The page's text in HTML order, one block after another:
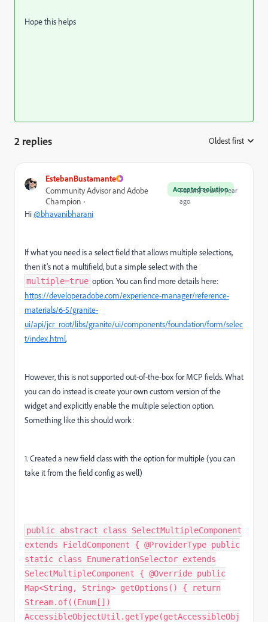
Hope this helps
2 replies Oldest first
EstebanBustamante
Accepted solution
Community Advisor and Adobe
Champion
Forum|Forum|1 year
ago
Hi@bhavanibharani
If what you need is a select field that allows multiple selections,
then it’s not a multifield, but a simple select with the
multiple=true option. You can find more details here:
https://developer.adobe.com/experience-manager/reference-
materials/6-5/granite-
ui/api/jcr_root/libs/granite/ui/components/foundation/form/selec
t/index.html.
However, this is not supported out-of-the-box for MCP fields. What
you can do instead is create your own custom version of the
widget and explicitly enable the multiple selection option.
Something like this should work:
1. Created a new field class with the option for multiple (you can
take it from the field config as well)
public abstract class SelectMultipleComponent
extends FieldComponent { @ProviderType public
static class EnumerationSelector extends
SelectMultipleComponent { @Override public
Map<String, String> getOptions() { return
Stream.of((Enum[])
AccessibleObjectUtil.getType(getAccessibleObj